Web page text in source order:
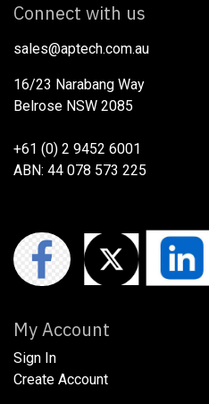
Connect with us
sales@aptech.com.au​
16/23 Narabang Way
Belrose NSW 2085
+61 (0) 2 9452 6001
ABN: 44 078 573 225
My Account
Sign In
Create Account